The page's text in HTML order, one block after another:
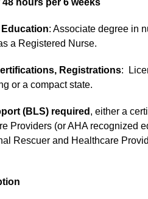
hours per 6 weeks
: Associate degree in
a Registered Nurse.
Registrations:
or a compact state.
(BLS) required , either a
Providers (or AHA recognized
Rescuer and Healthcare